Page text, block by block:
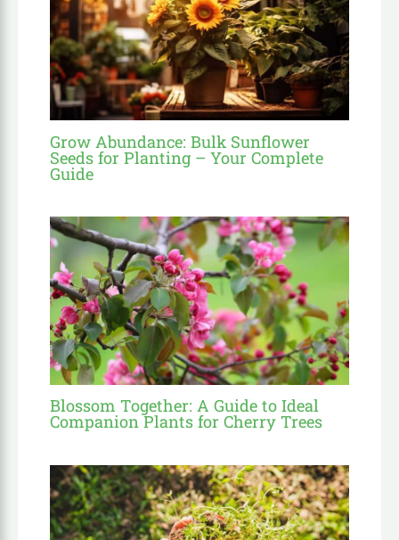
Grow Abundance: Bulk Sunflower
Seeds for Planting – Your Complete
Guide
Blossom Together: A Guide to Ideal
Companion Plants for Cherry Trees